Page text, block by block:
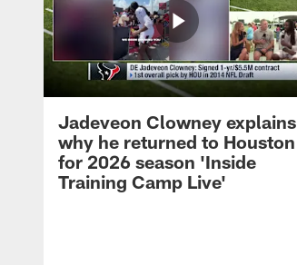
Jadeveon Clowney explains
why he returned to Houston
for 2026 season 'Inside
Training Camp Live'